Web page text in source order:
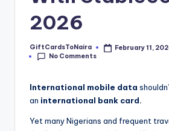
2026
Posted
by
GiftCardsToNaira
February 11,
No Comments
International mobile data
an international bank card.
Yet many Nigerians and frequent